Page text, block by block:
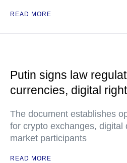
READ MORE
Putin signs law
currencies, digital
The document establishes
for crypto exchanges, digital
market participants
READ MORE